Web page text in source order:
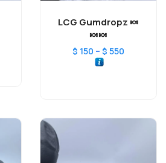
LCG Gumdropz 🍬
🍬🍬
$ 150 – $ 550